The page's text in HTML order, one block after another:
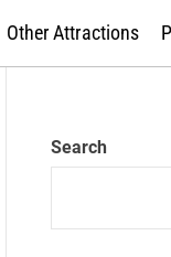
Other Attractions
Search